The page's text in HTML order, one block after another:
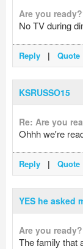
Are you
No TV during
Reply | Quote
KSRUSSO15
Re: Are you
Ohhh we're
Reply | Quote
YES he asked
Are you
The family that